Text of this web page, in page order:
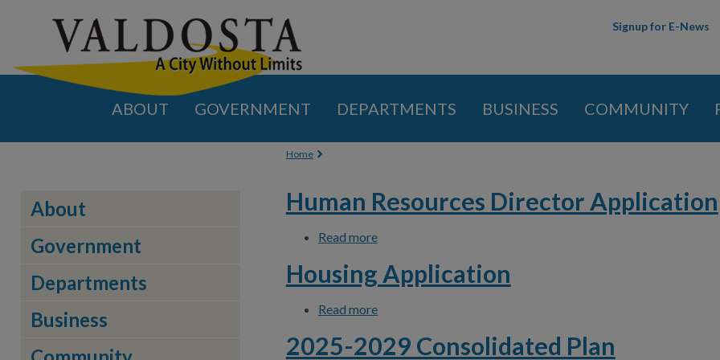
Signup for E-News
ABOUT GOVERNMENT DEPARTMENTS BUSINESS COMMUNITY
About
Government
Departments
Business
You are here
Home
Human Resources Director Application
Read moreabout Human Resources Director Application
Housing Application
Read moreabout Housing Application
2025-2029 Consolidated Plan